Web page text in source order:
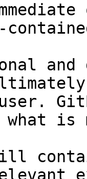
and
what